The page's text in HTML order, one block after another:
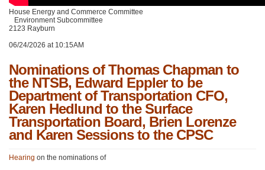
House Energy and Commerce Committee
Environment Subcommittee
2123 Rayburn
06/24/2026 at 10:15AM
Nominations of Thomas Chapman to
the NTSB, Edward Eppler to be
Department of Transportation CFO,
Karen Hedlund to the Surface
Transportation Board, Brien Lorenze
and Karen Sessions to the CPSC
Hearing on the nominations of